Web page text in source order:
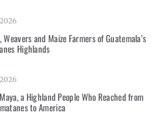
Weavers and Maize Farmers of Guatemala’s
Highlands
Maya, a Highland People Who Reached from
to America